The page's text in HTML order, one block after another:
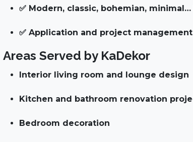
✅ Modern, classic, bohemian, minimal…
✅ Application and project
Areas Served by KaDekor
Interior living room and lounge design
Kitchen and bathroom renovation
Bedroom decoration